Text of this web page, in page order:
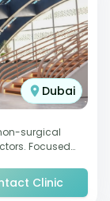
Dubai
surgical
Focused
Clinic